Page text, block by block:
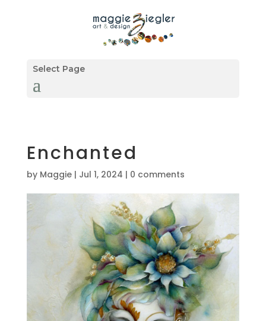
Select Page
Enchanted
by Maggie| Jul 1, 2024 | 0 comments